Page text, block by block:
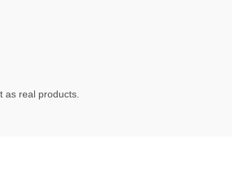
real products.